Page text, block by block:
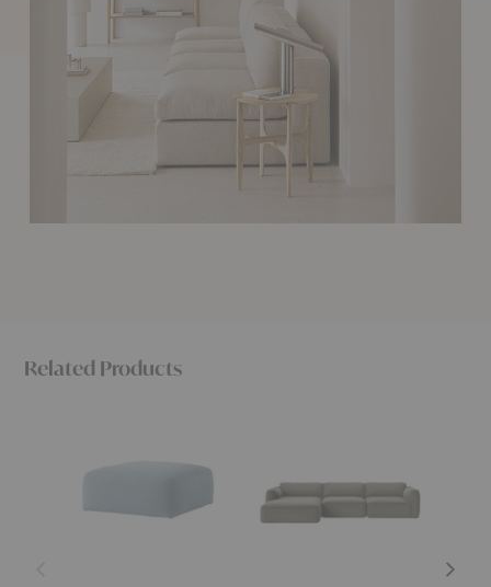
Related Products